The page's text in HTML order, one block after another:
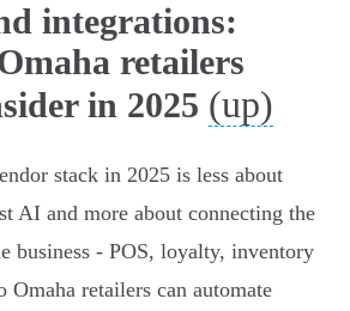
integrations:
retailers
in 2025 (up)
stack in 2025 is less about
AI and more about connecting the
business - POS, loyalty, inventory
Omaha retailers can automate